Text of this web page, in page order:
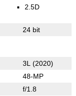
2.5D
24 bit
3L (2020)
48-MP
f/1.8